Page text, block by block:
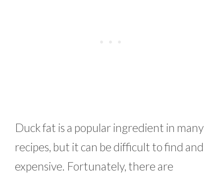
Duck fat is a popular ingredient in many
recipes, but it can be difficult to find and
expensive. Fortunately, there are